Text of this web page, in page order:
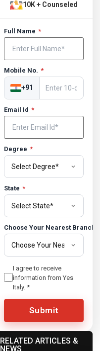
10K + Counseled
Full Name *
Mobile No. *
+91
Email Id *
Degree *
State *
Choose Your Nearest Branch
I agree to receive
information from Yes
Italy.*
Submit
RELATED ARTICLES &
NEWS